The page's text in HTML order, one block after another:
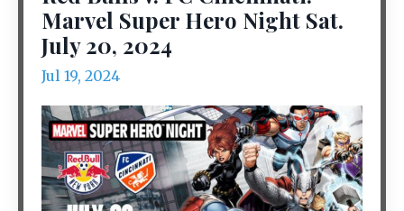
Marvel Super Hero Night Sat.
July 20, 2024
Jul 19, 2024